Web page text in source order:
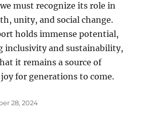
must recognize its role in
unity, and social change.
holds immense potential,
inclusivity and sustainability,
it remains a source of
for generations to come.
28, 2024